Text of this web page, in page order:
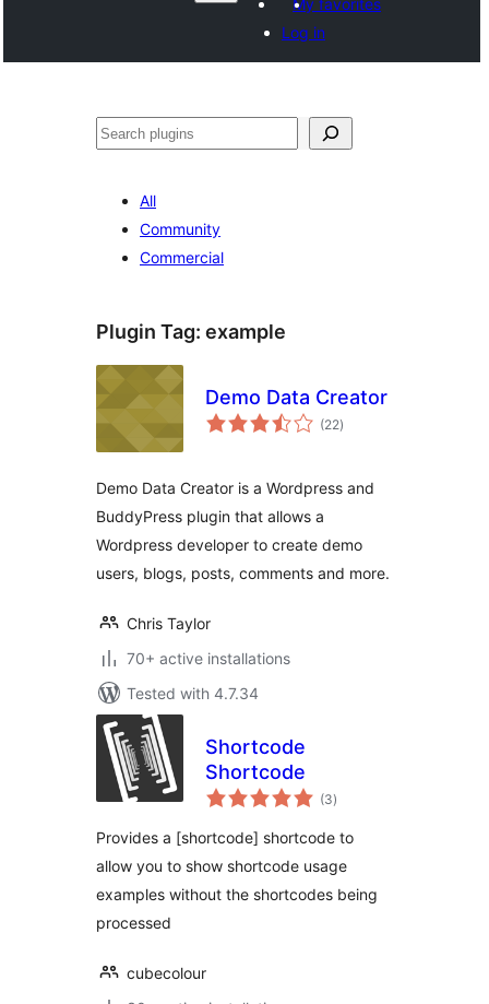
My favorites
Log in
Search
All
Community
Commercial
Plugin Tag: example
Demo Data Creator
(22total
ratings
)
Demo Data Creator is a Wordpress and
BuddyPress plugin that allows a
Wordpress developer to create demo
users, blogs, posts, comments and more.
Chris Taylor
70+ active installations
Tested with 4.7.34
Shortcode
Shortcode
(3total
ratings
)
Provides a [shortcode] shortcode to
allow you to show shortcode usage
examples without the shortcodes being
processed
cubecolour